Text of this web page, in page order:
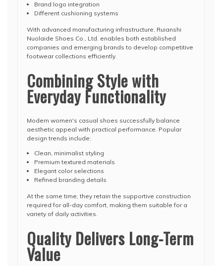
Brand logo integration
Different cushioning systems
With advanced manufacturing infrastructure, Ruianshi
Nuolaide Shoes Co., Ltd. enables both established
companies and emerging brands to develop competitive
footwear collections efficiently.
Combining Style with
Everyday Functionality
Modern women's casual shoes successfully balance
aesthetic appeal with practical performance. Popular
design trends include:
Clean, minimalist styling
Premium textured materials
Elegant color selections
Refined branding details
At the same time, they retain the supportive construction
required for all-day comfort, making them suitable for a
variety of daily activities.
Quality Delivers Long-Term
Value